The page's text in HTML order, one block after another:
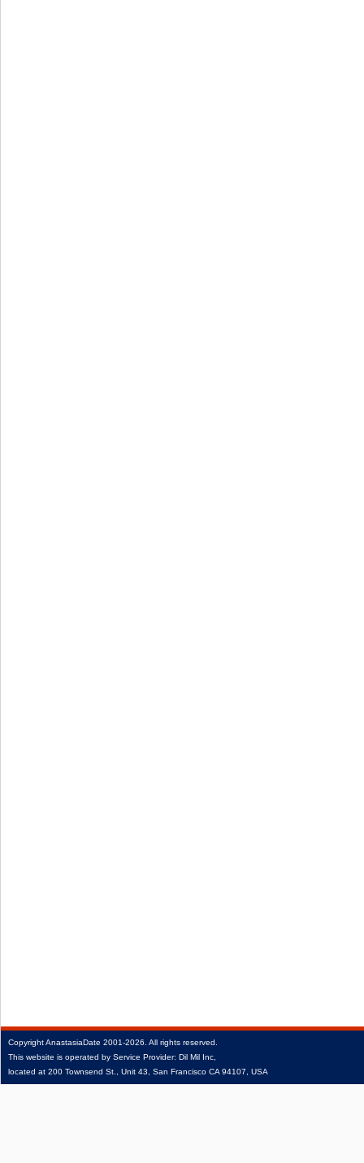
CopyrightAnastasiaDate 2001‑2026. All rights reserved.
This website is operated by Service Provider: Dil Mil Inc,
located at 200 Townsend St., Unit 43, San Francisco CA 94107, USA